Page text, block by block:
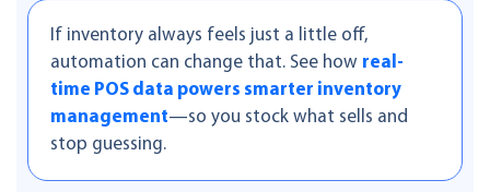
If inventory always feels just a little off,
automation can change that. See how real-
time POS data powers smarter inventory
management—so you stock what sells and
stop guessing.